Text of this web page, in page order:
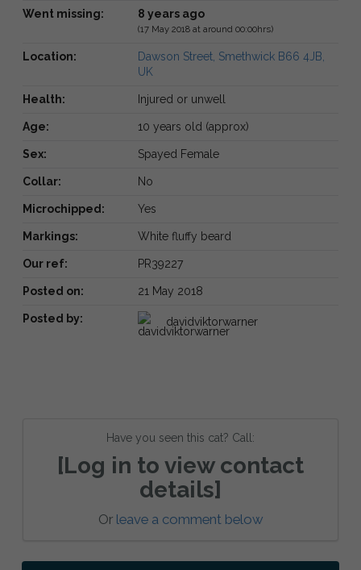
Went missing: 8 years ago
(17 May 2018 at around 00:00hrs)
Location:
Dawson Street, Smethwick B66 4JB,
UK
Health: Injured or unwell
Age: 10 years old (approx)
Sex: Spayed Female
Collar: No
Microchipped: Yes
Markings: White fluffy beard
Our ref: PR39227
Posted on: 21 May 2018
Posted by: davidviktorwarner
Have you seen this cat? Call:
[Log in to view contact
details]
Or leave a comment below